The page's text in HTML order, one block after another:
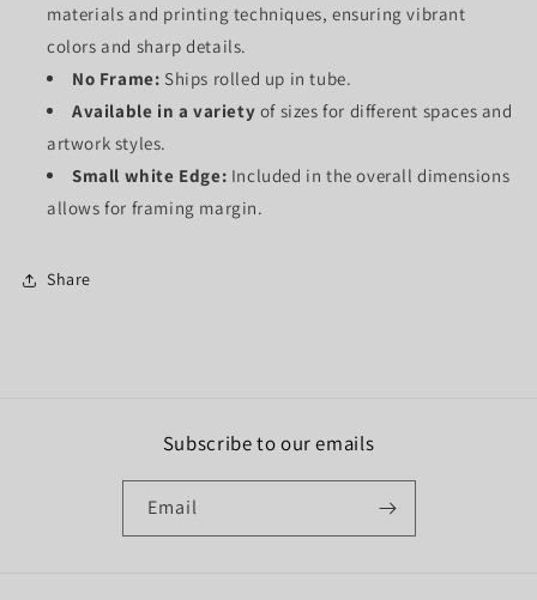
materials and printing techniques, ensuring vibrant
colors and sharp details.
No Frame: Ships rolled up in tube.
Available in a variety of sizes for different spaces and
artwork styles.
Small white Edge: Included in the overall dimensions
allows for framing margin.
Share
Subscribe to our emails
Email